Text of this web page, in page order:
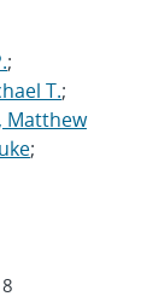
;
T.;
Matthew
;